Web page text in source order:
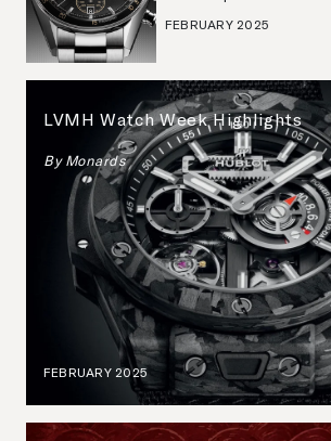
FEBRUARY 2025
LVMH Watch Week Highlights
ByMonards
FEBRUARY 2025